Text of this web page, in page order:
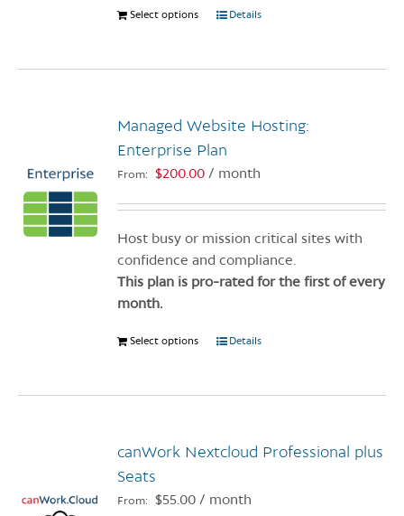
Select options
This
The
options
may
chosen
on
the
product
Details
Managed Website Hosting:
Enterprise Plan
From: $200.00 / month
Host busy or mission critical sites with
confidence and compliance.
This plan is pro-rated for the first of every
month.
Select options
This
The
may
Details
canWork Nextcloud Professional plus
Seats
From: $55.00 / month